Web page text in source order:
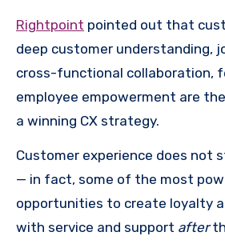
Rightpoint pointed out that
deep customer understanding,
cross-functional collaboration,
employee empowerment are
a winning CX strategy.
Customer experience does not
— in fact, some of the most
opportunities to create loyalty
with service and support after